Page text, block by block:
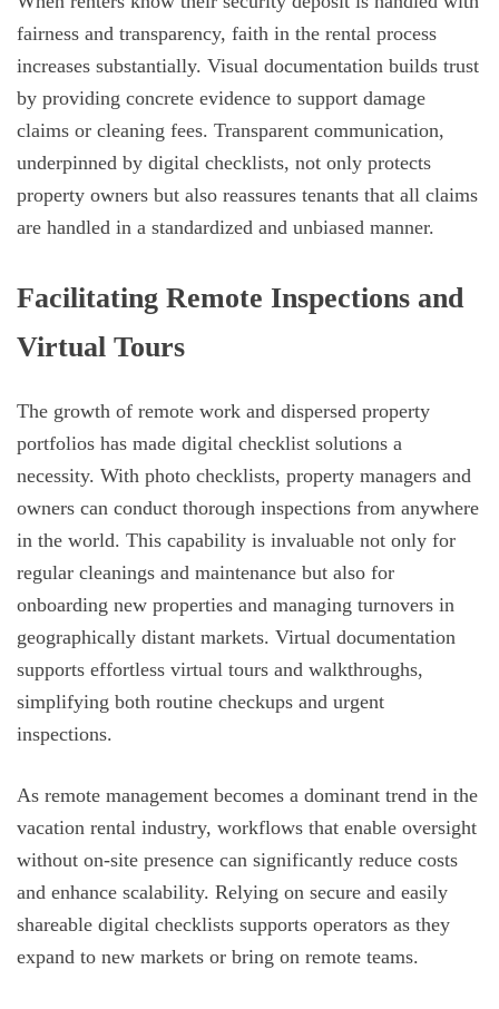
fairness and transparency, faith in the rental process
increases substantially. Visual documentation builds trust
by providing concrete evidence to support damage
claims or cleaning fees. Transparent communication,
underpinned by digital checklists, not only protects
property owners but also reassures tenants that all claims
are handled in a standardized and unbiased manner.
Facilitating Remote Inspections and
Virtual Tours
The growth of remote work and dispersed property
portfolios has made digital checklist solutions a
necessity. With photo checklists, property managers and
owners can conduct thorough inspections from anywhere
in the world. This capability is invaluable not only for
regular cleanings and maintenance but also for
onboarding new properties and managing turnovers in
geographically distant markets. Virtual documentation
supports effortless virtual tours and walkthroughs,
simplifying both routine checkups and urgent
inspections.
As remote management becomes a dominant trend in the
vacation rental industry, workflows that enable oversight
without on-site presence can significantly reduce costs
and enhance scalability. Relying on secure and easily
shareable digital checklists supports operators as they
expand to new markets or bring on remote teams.